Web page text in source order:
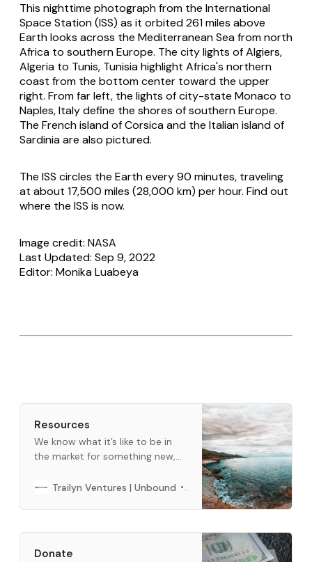
This nighttime photograph from the International
Space Station (ISS) as it orbited 261 miles above
Earth looks across the Mediterranean Sea from north
Africa to southern Europe. The city lights of Algiers,
Algeria to Tunis, Tunisia highlight Africa's northern
coast from the bottom center toward the upper
right. From far left, the lights of city-state Monaco to
Naples, Italy define the shores of southern Europe.
The French island of Corsica and the Italian island of
Sardinia are also pictured.
The ISS circles the Earth every 90 minutes, traveling
at about 17,500 miles (28,000 km) per hour. Find out
where the ISS is now.
Image credit: NASA
Last Updated: Sep 9, 2022
Editor: Monika Luabeya
Resources
We know what it’s like to be in
the market for something new,
curated list of what we use every
commission.
Trailyn Ventures | Unbound Barbara Bickham
Donate